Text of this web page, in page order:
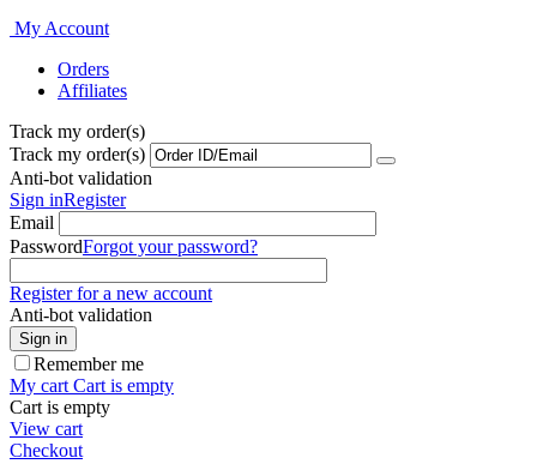
My Account
Orders
Affiliates
Track my order(s)
Track my order(s)
Anti-bot validation
Sign inRegister
Email
PasswordForgot your password?
Register for a new account
Anti-bot validation
Sign in
Remember me
My cart Cart is empty
Cart is empty
View cart
Checkout